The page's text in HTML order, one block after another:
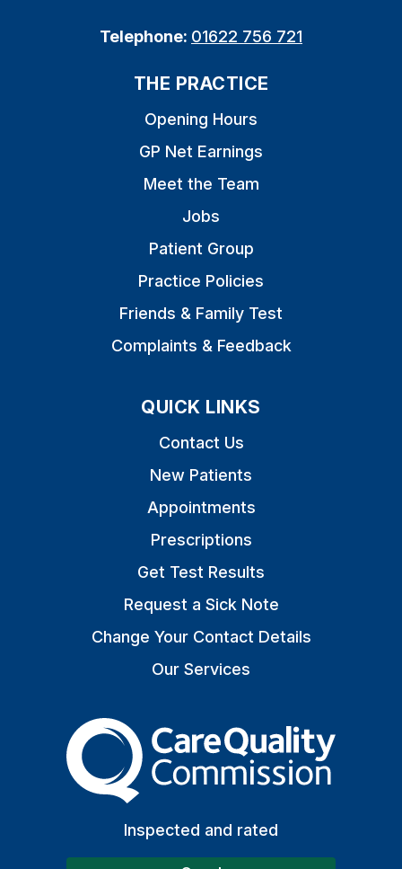
Telephone: 01622 756 721
THE PRACTICE
Opening Hours
GP Net Earnings
Meet the Team
Jobs
Patient Group
Practice Policies
Friends & Family Test
Complaints & Feedback
QUICK LINKS
Contact Us
New Patients
Appointments
Prescriptions
Get Test Results
Request a Sick Note
Change Your Contact Details
Our Services
The Care Quality
Inspected and rated